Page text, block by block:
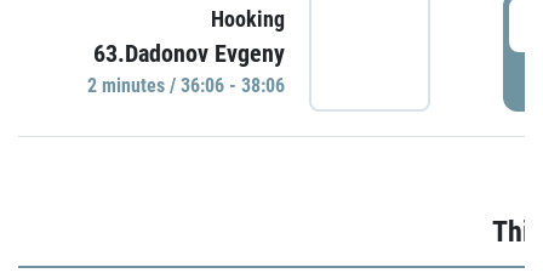
Hooking
63.Dadonov Evgeny
2 minutes / 36:06 - 38:06